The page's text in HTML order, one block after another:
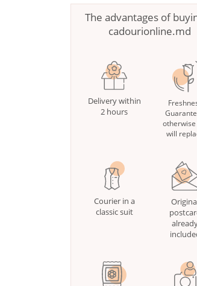
The advantages of
cadourionline.md
Delivery within
2 hours
otherwise
will
Courier in a
classic suit